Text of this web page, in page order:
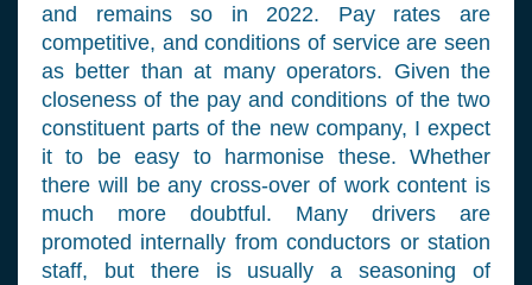
and remains so in 2022. Pay rates are
competitive, and conditions of service are seen
as better than at many operators. Given the
closeness of the pay and conditions of the two
constituent parts of the new company, I expect
it to be easy to harmonise these. Whether
there will be any cross-over of work content is
much more doubtful. Many drivers are
promoted internally from conductors or station
staff, but there is usually a seasoning of